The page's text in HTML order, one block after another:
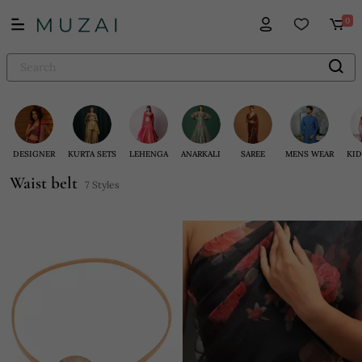
0
DESIGNER KURTA SETS LEHENGA ANARKALI SAREE MENS WEAR
Waist belt 7 Styles